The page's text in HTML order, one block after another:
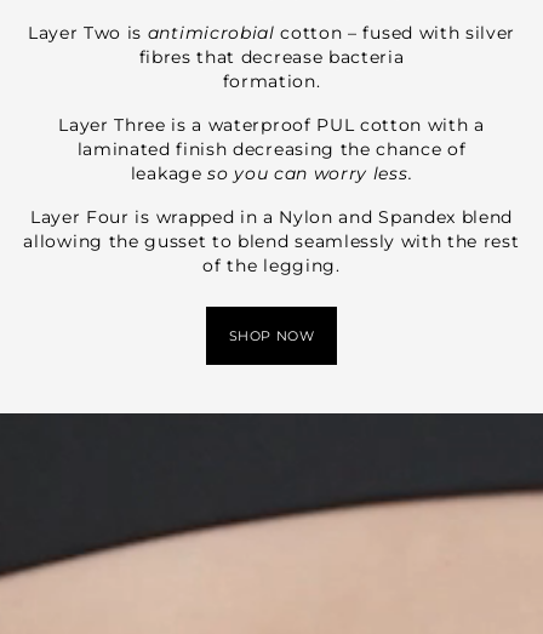
Layer Two is antimicrobialcotton – fused with silver
fibres that decrease bacteria
formation.
Layer Three is a waterproof PUL cotton with a
laminated finish decreasing the chance of
leakageso you can worry less.
Layer Four is wrapped in a Nylon and Spandex blend
allowing the gusset to blend seamlessly with the rest
of the legging.
SHOP NOW